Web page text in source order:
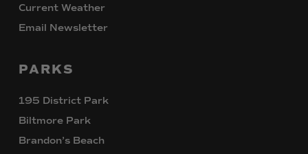
Current Weather
Email Newsletter
PARKS
195 District Park
Biltmore Park
Brandon’s Beach